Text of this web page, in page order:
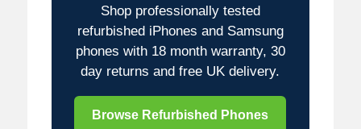
Shop professionally tested
refurbished iPhones and Samsung
phones with 18 month warranty, 30
day returns and free UK delivery.
Browse Refurbished Phones